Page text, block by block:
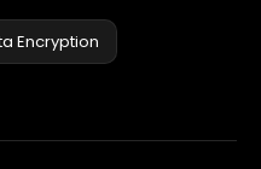
Encryption